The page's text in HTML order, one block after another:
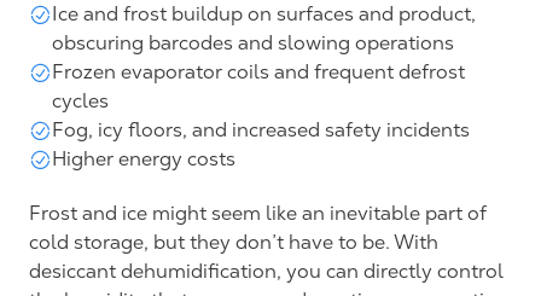
Ice and frost buildup on surfaces and product,
obscuring barcodes and slowing operations
Frozen evaporator coils and frequent defrost
cycles
Fog, icy floors, and increased safety incidents
Higher energy costs
Frost and ice might seem like an inevitable part of
cold storage, but they don’t have to be. With
desiccant dehumidification, you can directly control